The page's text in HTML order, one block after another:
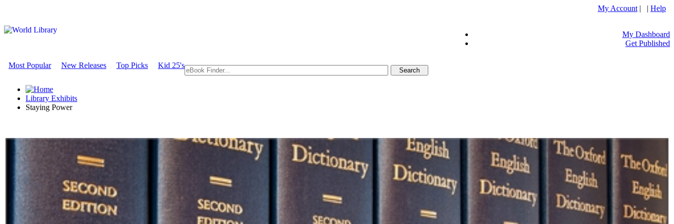
My Account | | Help
My Dashboard
Get Published
Most Popular New Releases Top Picks Kid 25's
Library Exhibits
Staying Power